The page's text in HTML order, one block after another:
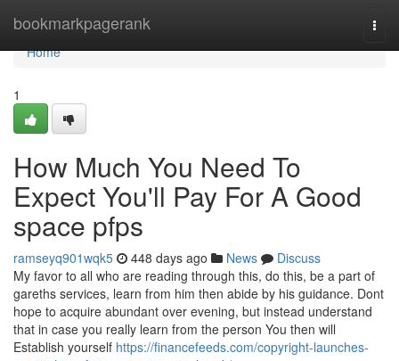
bookmarkpagerank
Home
Home
1
How Much You Need To
Expect You'll Pay For A Good
space pfps
ramseyq901wqk5 448 days ago News
Discuss
My favor to all who are reading through this, do this, be a part of
gareths services, learn from him then abide by his guidance. Dont
hope to acquire abundant over evening, but instead understand
that in case you really learn from the person You then will
Establish yourself https://financefeeds.com/copyright-launches-